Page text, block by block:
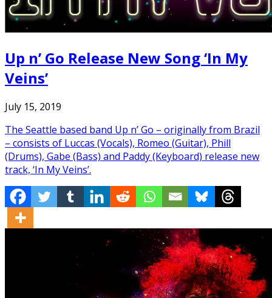
Up n’ Go Release New Song ‘In My
Veins’
July 15, 2019
The Seattle based band Up n’ Go – originally from Brazil
– consists of Luccas (Vocals), Romeo (Guitar), Phill
(Drums), Gabe (Bass) and Paddy (Keyboard) release new
track, ‘In My Veins’.